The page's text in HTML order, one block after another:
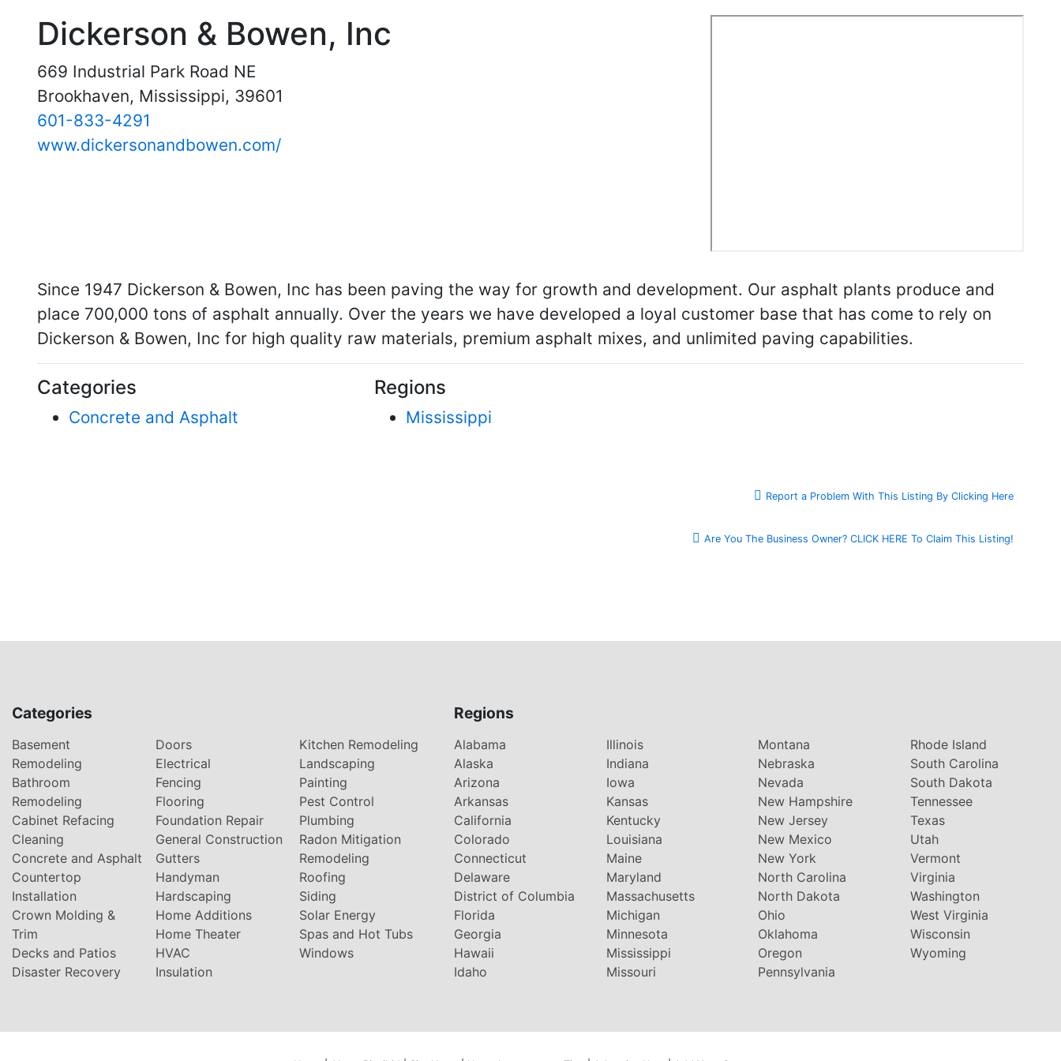
Dickerson & Bowen, Inc
669 Industrial Park Road NE
Brookhaven, Mississippi, 39601
601-833-4291
www.dickersonandbowen.com/
Since 1947 Dickerson & Bowen, Inc has been paving the way for growth and development. Our asphalt plants produce and
place 700,000 tons of asphalt annually. Over the years we have developed a loyal customer base that has come to rely on
Dickerson & Bowen, Inc for high quality raw materials, premium asphalt mixes, and unlimited paving capabilities.
Categories
Concrete and Asphalt
Regions
Mississippi
Report a Problem With This Listing By Clicking Here
Are You The Business Owner? CLICK HERE To Claim This Listing!
Categories
Basement
Remodeling
Bathroom
Remodeling
Cabinet Refacing
Cleaning
Concrete and Asphalt
Countertop
Installation
Crown Molding &
Trim
Decks and Patios
Disaster Recovery
Doors
Electrical
Fencing
Flooring
Foundation Repair
General Construction
Gutters
Handyman
Hardscaping
Home Additions
Home Theater
HVAC
Insulation
Kitchen Remodeling
Landscaping
Painting
Pest Control
Plumbing
Radon Mitigation
Remodeling
Roofing
Siding
Solar Energy
Spas and Hot Tubs
Windows
Regions
Alabama
Alaska
Arizona
Arkansas
California
Colorado
Connecticut
Delaware
District of Columbia
Florida
Georgia
Hawaii
Idaho
Illinois
Indiana
Iowa
Kansas
Kentucky
Louisiana
Maine
Maryland
Massachusetts
Michigan
Minnesota
Mississippi
Missouri
Montana
Nebraska
Nevada
New Hampshire
New Jersey
New Mexico
New York
North Carolina
North Dakota
Ohio
Oklahoma
Oregon
Pennsylvania
Rhode Island
South Carolina
South Dakota
Tennessee
Texas
Utah
Vermont
Virginia
Washington
West Virginia
Wisconsin
Wyoming